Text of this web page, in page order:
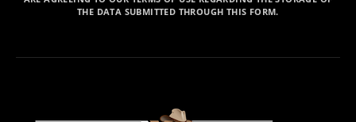
THE DATA SUBMITTED THROUGH THIS FORM.